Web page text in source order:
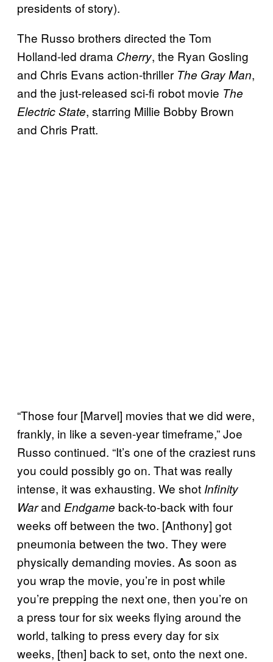
presidents of story).
The Russo brothers directed the Tom
Holland-led drama Cherry, the Ryan Gosling
and Chris Evans action-thriller The Gray Man,
and the just-released sci-fi robot movie The
Electric State, starring Millie Bobby Brown
and Chris Pratt.
“Those four [Marvel] movies that we did were,
frankly, in like a seven-year timeframe,” Joe
Russo continued. “It’s one of the craziest runs
you could possibly go on. That was really
intense, it was exhausting. We shot Infinity
Warand Endgame back-to-back with four
weeks off between the two. [Anthony] got
pneumonia between the two. They were
physically demanding movies. As soon as
you wrap the movie, you’re in post while
you’re prepping the next one, then you’re on
a press tour for six weeks flying around the
world, talking to press every day for six
weeks, [then] back to set, onto the next one.